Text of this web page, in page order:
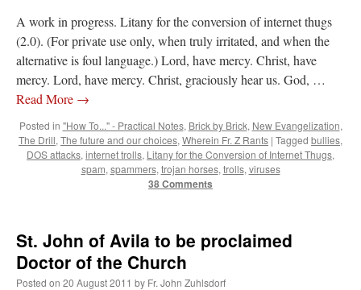
A work in progress. Litany for the conversion of internet thugs
(2.0). (For private use only, when truly irritated, and when the
alternative is foul language.) Lord, have mercy. Christ, have
mercy. Lord, have mercy. Christ, graciously hear us. God, …
Read More →
Posted in "How To..." - Practical Notes, Brick by Brick, New Evangelization,
The Drill, The future and our choices, Wherein Fr. Z Rants | Tagged bullies,
DOS attacks, internet trolls, Litany for the Conversion of Internet Thugs,
spam, spammers, trojan horses, trolls, viruses
38 Comments
St. John of Avila to be proclaimed
Doctor of the Church
Posted on 20 August 2011 by Fr. John Zuhlsdorf